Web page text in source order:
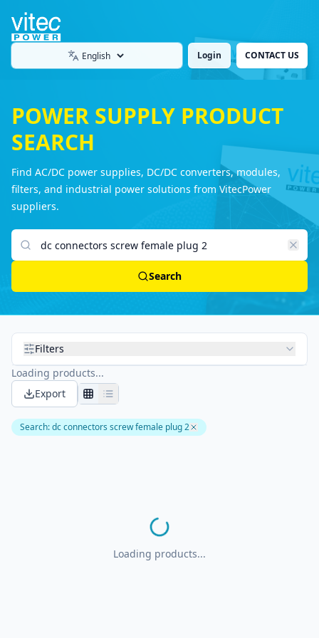
Language Login CONTACT US
POWER SUPPLY PRODUCT
SEARCH
Find AC/DC power supplies, DC/DC converters, modules,
filters, and industrial power solutions from VitecPower
suppliers.
Search products
Search
Filters
Loading products...
Export
Search:dc connectors screw female plug 2
Loading products...